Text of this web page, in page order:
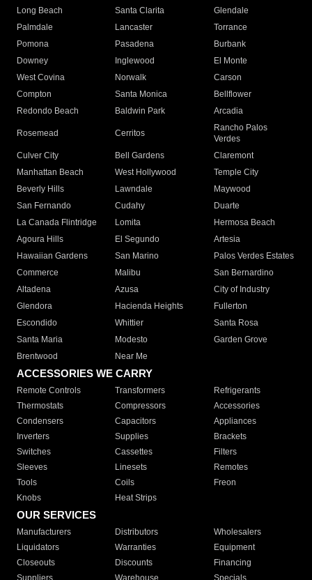
Long Beach
Santa Clarita
Glendale
Palmdale
Lancaster
Torrance
Pomona
Pasadena
Burbank
Downey
Inglewood
El Monte
West Covina
Norwalk
Carson
Compton
Santa Monica
Bellflower
Redondo Beach
Baldwin Park Arcadia
Rosemead Cerritos
Rancho Palos
Verdes
Culver City
Bell Gardens
Claremont
Manhattan Beach
West Hollywood
Temple City
Beverly Hills
Lawndale
Maywood
San Fernando
Cudahy
Duarte
La Canada Flintridge
Lomita
Hermosa Beach
Agoura Hills
El Segundo
Artesia
Hawaiian Gardens
San Marino
Palos Verdes Estates
Commerce
Malibu
San Bernardino
Altadena
Azusa
City of Industry
Glendora
Hacienda Heights
Fullerton
Escondido
Whittier
Santa Rosa
Santa Maria
Modesto
Garden Grove
Brentwood
Near Me
ACCESSORIES WE CARRY
Remote Controls Transformers
Refrigerants
Thermostats
Compressors
Accessories
Condensers
Capacitors
Appliances
Inverters
Supplies
Brackets
Switches
Cassettes
Filters
Sleeves
Linesets
Remotes
Tools
Coils
Freon
Knobs
Heat Strips
OUR SERVICES
Manufacturers Distributors
Wholesalers
Liquidators
Warranties
Equipment
Closeouts
Discounts
Financing